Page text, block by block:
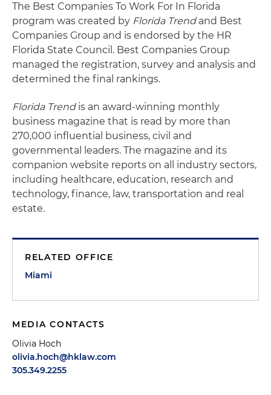
The Best Companies To Work For In Florida
program was created by Florida Trendand Best
Companies Group and is endorsed by the HR
Florida State Council. Best Companies Group
managed the registration, survey and analysis and
determined the final rankings.
Florida Trendis an award-winning monthly
business magazine that is read by more than
270,000 influential business, civil and
governmental leaders. The magazine and its
companion website reports on all industry sectors,
including healthcare, education, research and
technology, finance, law, transportation and real
estate.
RELATED OFFICE
Miami
MEDIA CONTACTS
Olivia Hoch
olivia.hoch@hklaw.com
305.349.2255